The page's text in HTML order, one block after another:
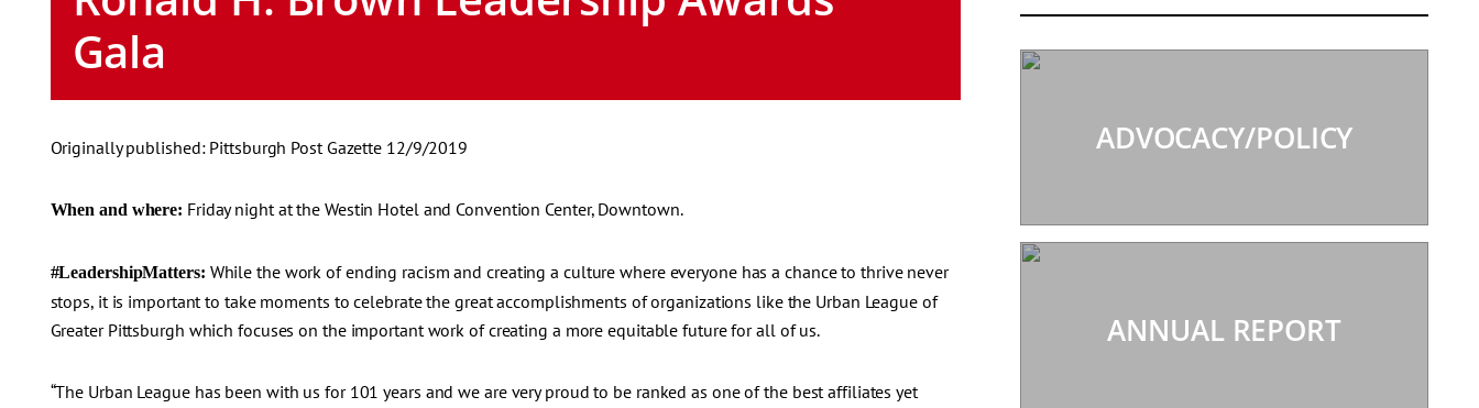
Gala
Originally published: Pittsburgh Post Gazette 12/9/2019
When and where: Friday night at the Westin Hotel and Convention Center, Downtown.
#LeadershipMatters: While the work of ending racism and creating a culture where everyone has a chance to thrive never
stops, it is important to take moments to celebrate the great accomplishments of organizations like the Urban League of
Greater Pittsburgh which focuses on the important work of creating a more equitable future for all of us.
“The Urban League has been with us for 101 years and we are very proud to be ranked as one of the best affiliates yet
ADVOCACY/POLICY
ANNUAL REPORT